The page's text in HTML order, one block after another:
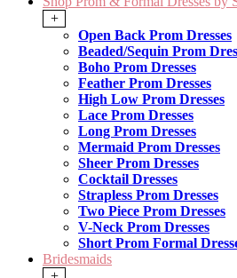
+
Open Back Prom Dresses
Beaded/Sequin Prom
Boho Prom Dresses
Feather Prom Dresses
High Low Prom Dresses
Lace Prom Dresses
Long Prom Dresses
Mermaid Prom Dresses
Sheer Prom Dresses
Cocktail Dresses
Strapless Prom Dresses
Two Piece Prom Dresses
V-Neck Prom Dresses
Short Prom Formal
Bridesmaids